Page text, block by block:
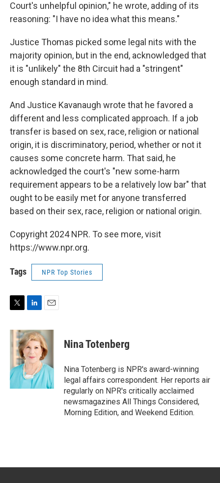
Court's unhelpful opinion," he wrote, adding of its
reasoning: "I have no idea what this means."
Justice Thomas picked some legal nits with the
majority opinion, but in the end, acknowledged that
it is "unlikely" the 8th Circuit had a "stringent"
enough standard in mind.
And Justice Kavanaugh wrote that he favored a
different and less complicated approach. If a job
transfer is based on sex, race, religion or national
origin, it is discriminatory, period, whether or not it
causes some concrete harm. That said, he
acknowledged the court's "new some-harm
requirement appears to be a relatively low bar" that
ought to be easily met for anyone transferred
based on their sex, race, religion or national origin.
Copyright 2024 NPR. To see more, visit
https://www.npr.org.
Tags NPR Top Stories
i
t
t
r
n
k
e
d
n
a
i
l
Nina Totenberg
Nina Totenberg is NPR's award-winning
legal affairs correspondent. Her reports air
regularly on NPR's critically acclaimed
newsmagazines All Things Considered,
Morning Edition, and Weekend Edition.